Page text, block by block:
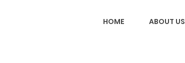
HOME ABOUT US